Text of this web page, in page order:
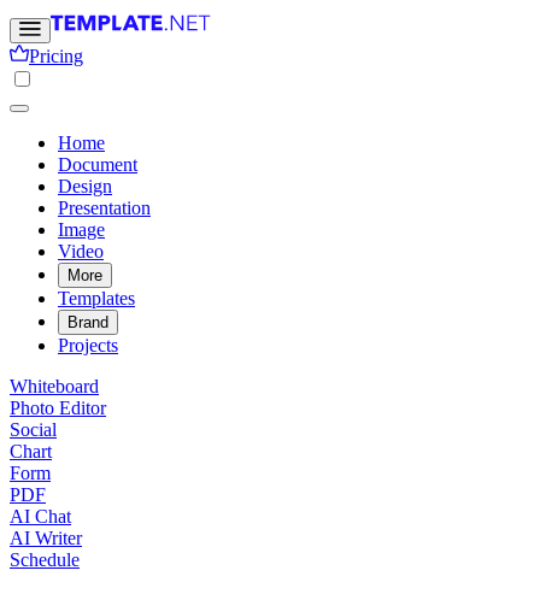
Pricing
Home
Document
Design
Presentation
Image
Video
More
Templates
Brand
Projects
Whiteboard
Photo Editor
Social
Chart
Form
PDF
AI Chat
AI Writer
Schedule